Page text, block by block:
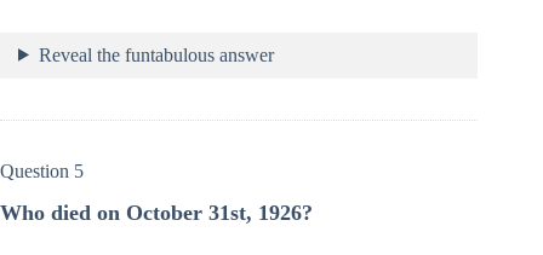
Reveal the funtabulous answer
Question 5
Who died on October 31st, 1926?